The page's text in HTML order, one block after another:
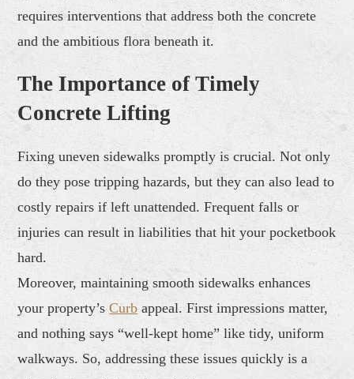
requires interventions that address both the concrete
and the ambitious flora beneath it.
The Importance of Timely
Concrete Lifting
Fixing uneven sidewalks promptly is crucial. Not only
do they pose tripping hazards, but they can also lead to
costly repairs if left unattended. Frequent falls or
injuries can result in liabilities that hit your pocketbook
hard.
Moreover, maintaining smooth sidewalks enhances
your property’sCurb appeal. First impressions matter,
and nothing says “well-kept home” like tidy, uniform
walkways. So, addressing these issues quickly is a